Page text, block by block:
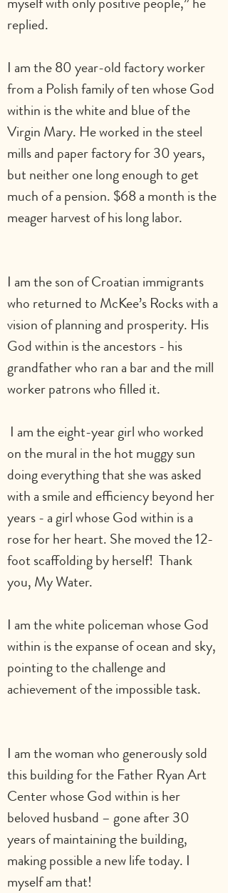
replied.
I am the 80 year-old factory worker
from a Polish family of ten whose God
within is the white and blue of the
Virgin Mary. He worked in the steel
mills and paper factory for 30 years,
but neither one long enough to get
much of a pension. $68 a month is the
meager harvest of his long labor.
I am the son of Croatian immigrants
who returned to McKee’s Rocks with a
vision of planning and prosperity. His
God within is the ancestors - his
grandfather who ran a bar and the mill
worker patrons who filled it.
on the mural in the hot muggy sun
doing everything that she was asked
with a smile and efficiency beyond her
years - a girl whose God within is a
rose for her heart. She moved the 12-
foot scaffolding by herself!  Thank
you, My Water.
I am the white policeman whose God
within is the expanse of ocean and sky,
pointing to the challenge and
achievement of the impossible task.
I am the woman who generously sold
this building for the Father Ryan Art
Center whose God within is her
beloved husband – gone after 30
years of maintaining the building,
making possible a new life today. I
myself am that!